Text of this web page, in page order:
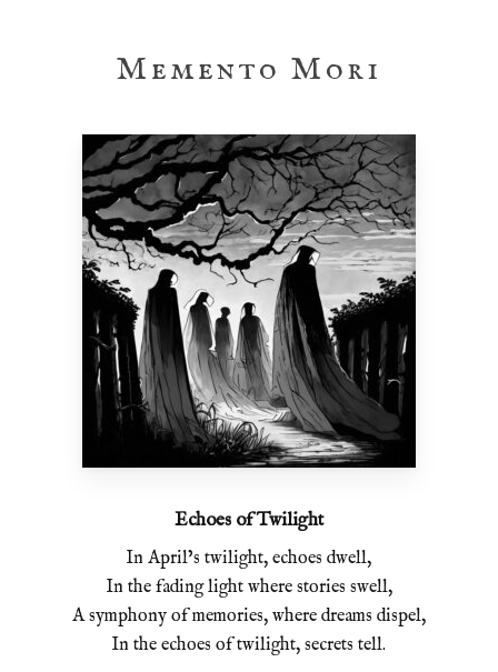
Memento Mori
Echoes of Twilight
In April’s twilight, echoes dwell,
In the fading light where stories swell,
A symphony of memories, where dreams dispel,
In the echoes of twilight, secrets tell.